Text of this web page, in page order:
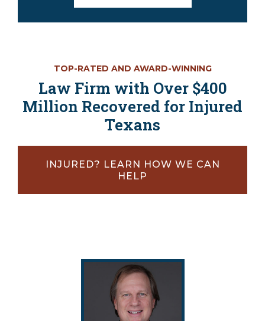
TOP-RATED AND AWARD-WINNING
Law Firm with Over $400
Million Recovered for Injured
Texans
INJURED? LEARN HOW WE CAN
HELP